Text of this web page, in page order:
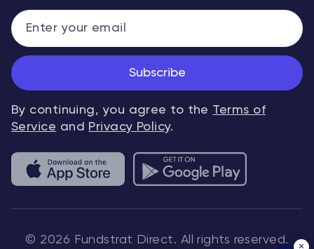
Subscribe
By continuing, you agree to the Terms of
Service and Privacy Policy.
© 2026 Fundstrat Direct. All rights reserved.